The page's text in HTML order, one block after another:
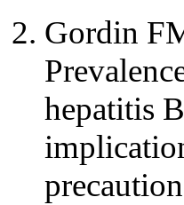
Gordin
hepatitis